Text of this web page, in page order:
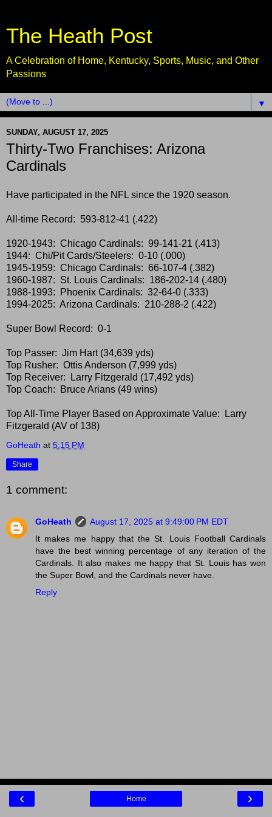
The Heath Post
A Celebration of Home, Kentucky, Sports, Music, and Other
Passions
▼
SUNDAY, AUGUST 17, 2025
Thirty-Two Franchises: Arizona
Cardinals
Have participated in the NFL since the 1920 season.
All-time Record: 593-812-41 (.422)
1920-1943: Chicago Cardinals: 99-141-21 (.413)
1944: Chi/Pit Cards/Steelers: 0-10 (.000)
1945-1959: Chicago Cardinals: 66-107-4 (.382)
1960-1987: St. Louis Cardinals: 186-202-14 (.480)
1988-1993: Phoenix Cardinals: 32-64-0 (.333)
1994-2025: Arizona Cardinals: 210-288-2 (.422)
Super Bowl Record: 0-1
Top Passer: Jim Hart (34,639 yds)
Top Rusher: Ottis Anderson (7,999 yds)
Top Receiver: Larry Fitzgerald (17,492 yds)
Top Coach: Bruce Arians (49 wins)
Top All-Time Player Based on Approximate Value: Larry
Fitzgerald (AV of 138)
GoHeath at 5:15 PM
Share
1 comment:
GoHeath
August 17, 2025 at 9:49:00 PM EDT
It makes me happy that the St. Louis Football Cardinals
have the best winning percentage of any iteration of the
Cardinals. It also makes me happy that St. Louis has won
the Super Bowl, and the Cardinals never have.
Reply
‹ ›
Home